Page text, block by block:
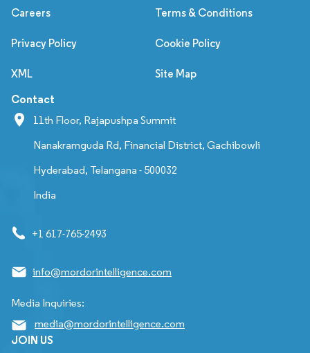
Careers Terms & Conditions
Privacy Policy Cookie Policy
XML Site Map
Contact
11th Floor, Rajapushpa Summit
Nanakramguda Rd, Financial District, Gachibowli
Hyderabad, Telangana - 500032
India
+1 617-765-2493
info@mordorintelligence.com
Media Inquiries:
media@mordorintelligence.com
JOIN US